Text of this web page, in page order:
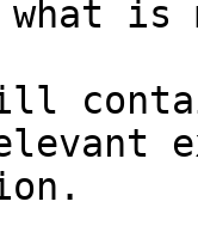
what